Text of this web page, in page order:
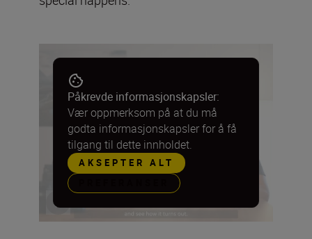
Påkrevde informasjonskapsler:
Vær oppmerksom på at du må
godta informasjonskapsler for å få
tilgang til dette innholdet.
AKSEPTER ALT